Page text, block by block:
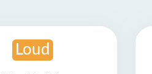
Loud